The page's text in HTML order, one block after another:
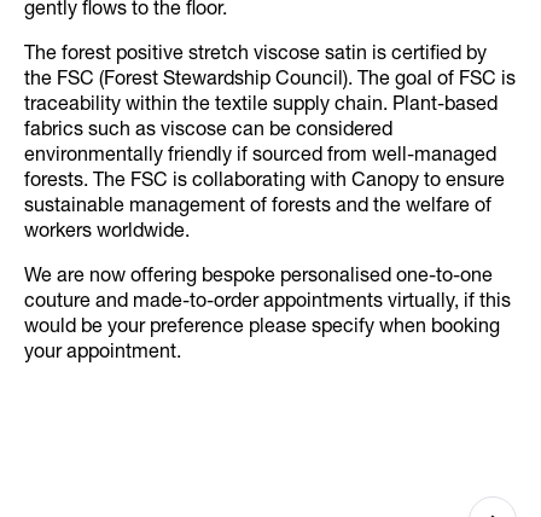
gently flows to the floor.
The forest positive stretch viscose satin is certified by
the FSC (Forest Stewardship Council). The goal of FSC is
traceability within the textile supply chain. Plant-based
fabrics such as viscose can be considered
environmentally friendly if sourced from well-managed
forests. The FSC is collaborating with Canopy to ensure
sustainable management of forests and the welfare of
workers worldwide.
We are now offering bespoke personalised one-to-one
couture and made-to-order appointments virtually, if this
would be your preference please specify when booking
your appointment.